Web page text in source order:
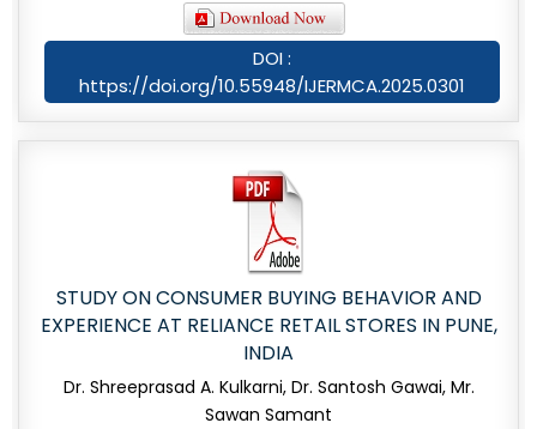
DOI :
https://doi.org/10.55948/IJERMCA.2025.0301
STUDY ON CONSUMER BUYING BEHAVIOR AND
EXPERIENCE AT RELIANCE RETAIL STORES IN PUNE,
INDIA
Dr. Shreeprasad A. Kulkarni, Dr. Santosh Gawai, Mr.
Sawan Samant